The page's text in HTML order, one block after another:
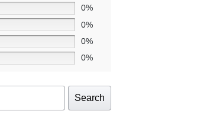
0%
0%
0%
0%
Search